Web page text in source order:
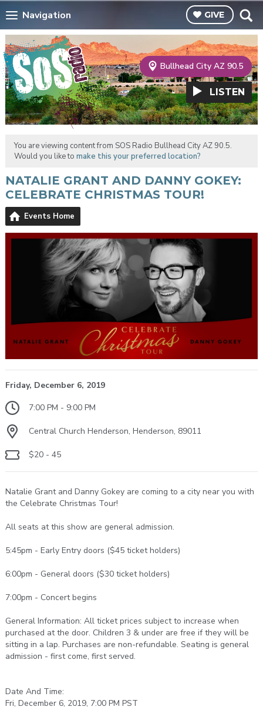
Navigation GIVE
Bullhead City AZ 90.5
LISTEN
You are viewing content from SOS Radio Bullhead City AZ 90.5.
Would you like to make this your preferred location?
NATALIE GRANT AND DANNY GOKEY:
CELEBRATE CHRISTMAS TOUR!
Events Home
Friday, December 6, 2019
7:00 PM - 9:00 PM
Central Church Henderson, Henderson, 89011
$20 - 45
Natalie Grant and Danny Gokey are coming to a city near you with
the Celebrate Christmas Tour!
All seats at this show are general admission.
5:45pm - Early Entry doors ($45 ticket holders)
6:00pm - General doors ($30 ticket holders)
7:00pm - Concert begins
General Information: All ticket prices subject to increase when
purchased at the door. Children 3 & under are free if they will be
sitting in a lap. Purchases are non-refundable. Seating is general
admission - first come, first served.
Date And Time:
Fri, December 6, 2019, 7:00 PM PST